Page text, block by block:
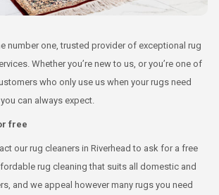
number one, trusted provider of exceptional rug
Whether you’re new to us, or you’re one of
who only use us when your rugs need
can always expect.
free
our rug cleaners in Riverhead to ask for a free
rug cleaning that suits all domestic and
and we appeal however many rugs you need